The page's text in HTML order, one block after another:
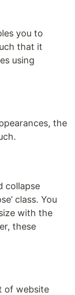
you to
that it
using
the
collapse
class. You
with the
these
of website